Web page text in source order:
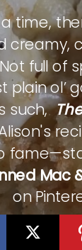
time,
creamy,
full of
plain ol’
such,
Mac
on
CHECK IT